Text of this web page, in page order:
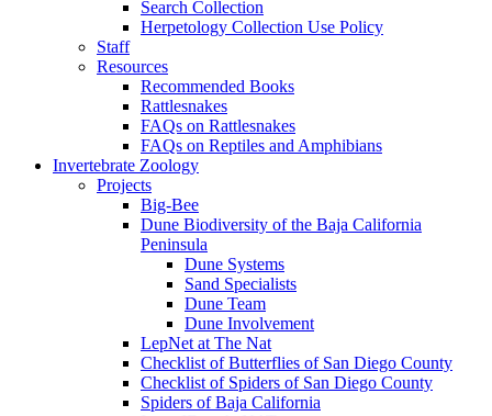
Search Collection
Herpetology Collection Use Policy
Staff
Resources
Recommended Books
Rattlesnakes
FAQs on Rattlesnakes
FAQs on Reptiles and Amphibians
Invertebrate Zoology
Projects
Big-Bee
Dune Biodiversity of the Baja California
Peninsula
Dune Systems
Sand Specialists
Dune Team
Dune Involvement
LepNet at The Nat
Checklist of Butterflies of San Diego County
Checklist of Spiders of San Diego County
Spiders of Baja California